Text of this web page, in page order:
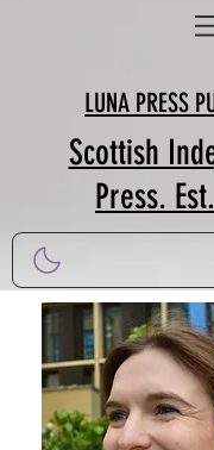
LUNA PRESS
Scottish
Press.